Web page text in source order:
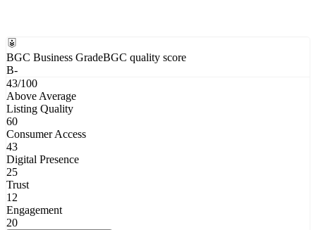
BGC Business GradeBGC quality score
B-
43/100
Above Average
Listing Quality
60
Consumer Access
43
Digital Presence
25
Trust
12
Engagement
20